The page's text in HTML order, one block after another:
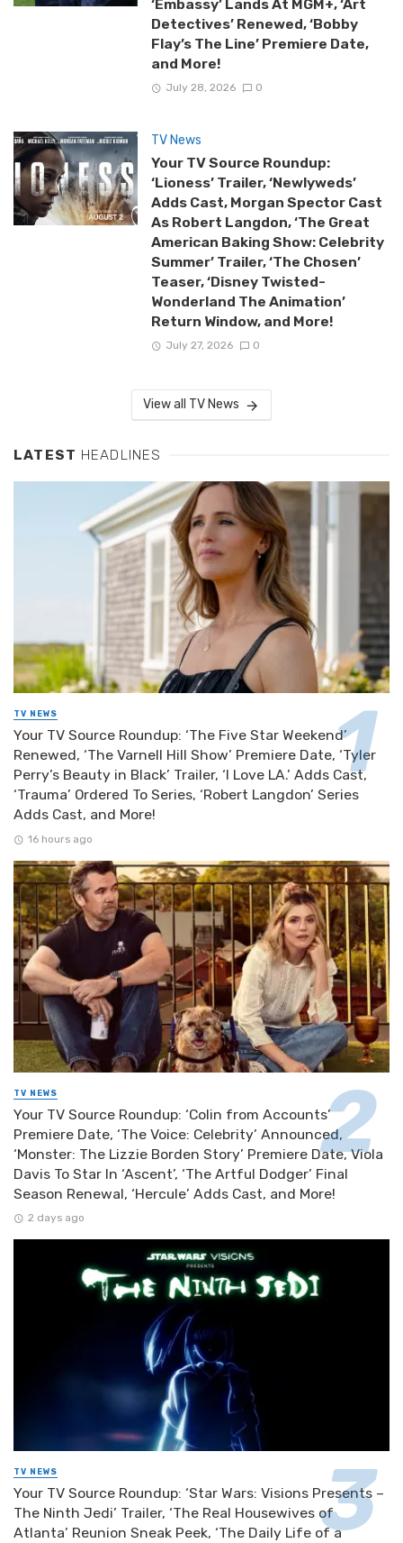
‘Embassy’ Lands At MGM+, ‘Art
Detectives’ Renewed, ‘Bobby
Flay’s The Line’ Premiere Date,
and More!
July 28, 2026 0
TV News
Your TV Source Roundup:
‘Lioness’ Trailer, ‘Newlyweds’
Adds Cast, Morgan Spector Cast
As Robert Langdon, ‘The Great
American Baking Show: Celebrity
Summer’ Trailer, ‘The Chosen’
Teaser, ‘Disney Twisted-
Wonderland The Animation’
Return Window, and More!
July 27, 2026 0
View all TV News
LATEST HEADLINES
TV NEWS
Your TV Source Roundup: ‘The Five Star Weekend’
Renewed, ‘The Varnell Hill Show’ Premiere Date, ‘Tyler
Perry’s Beauty in Black’ Trailer, ‘I Love LA.’ Adds Cast,
‘Trauma’ Ordered To Series, ‘Robert Langdon’ Series
Adds Cast, and More!
16 hours ago
TV NEWS
Your TV Source Roundup: ‘Colin from Accounts’
Premiere Date, ‘The Voice: Celebrity’ Announced,
‘Monster: The Lizzie Borden Story’ Premiere Date, Viola
Davis To Star In ‘Ascent’, ‘The Artful Dodger’ Final
Season Renewal, ‘Hercule’ Adds Cast, and More!
2 days ago
TV NEWS
Your TV Source Roundup: ‘Star Wars: Visions Presents –
The Ninth Jedi’ Trailer, ‘The Real Housewives of
Atlanta’ Reunion Sneak Peek, ‘The Daily Life of a